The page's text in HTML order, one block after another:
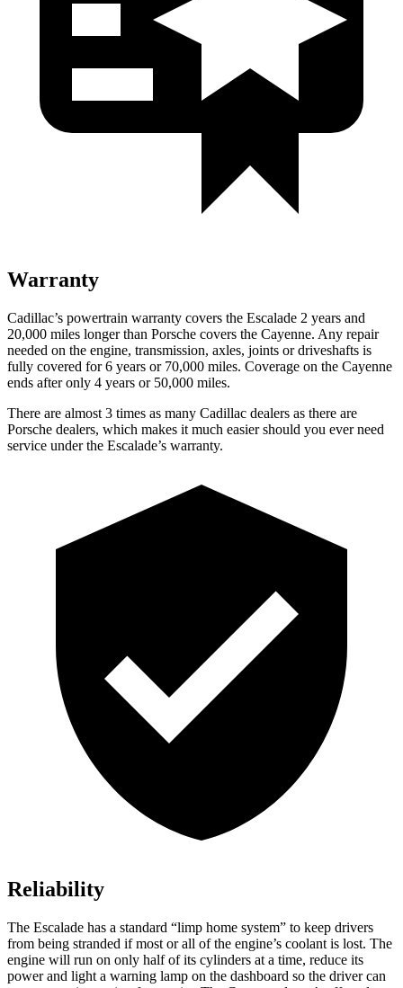
Warranty
Cadillac’s powertrain warranty covers the Escalade 2 years and
20,000 miles longer than Porsche covers the Cayenne. Any repair
needed on the engine, transmission, axles, joints or driveshafts is
fully covered for 6 years or 70,000 miles. Coverage on the Cayenne
ends after only 4 years or 50,000 miles.
There are almost 3 times as many Cadillac dealers as there are
Porsche dealers, which makes it much easier should you ever need
service under the Escalade’s warranty.
Reliability
The Escalade has a standard “limp home system” to keep drivers
from being stranded if most or all of the engine’s coolant is lost. The
engine will run on only half of its cylinders at a time, reduce its
power and light a warning lamp on the dashboard so the driver can